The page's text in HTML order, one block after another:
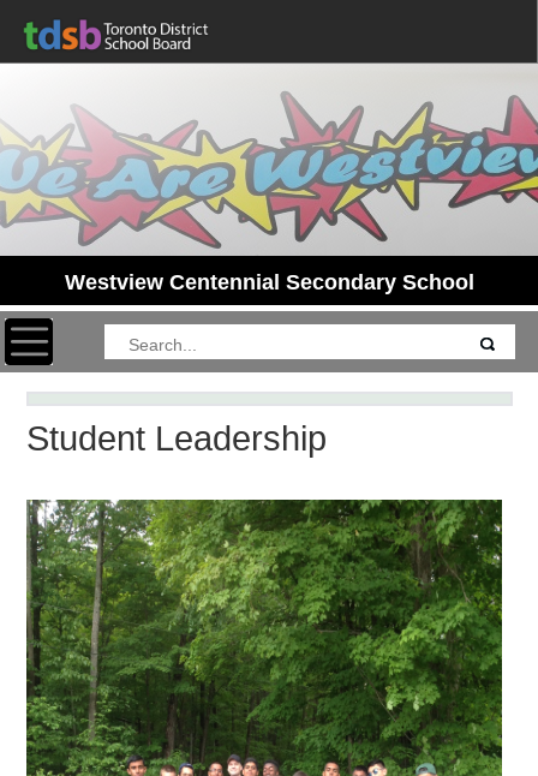
Westview Centennial Secondary School
Toggle navigation
Student Leadership